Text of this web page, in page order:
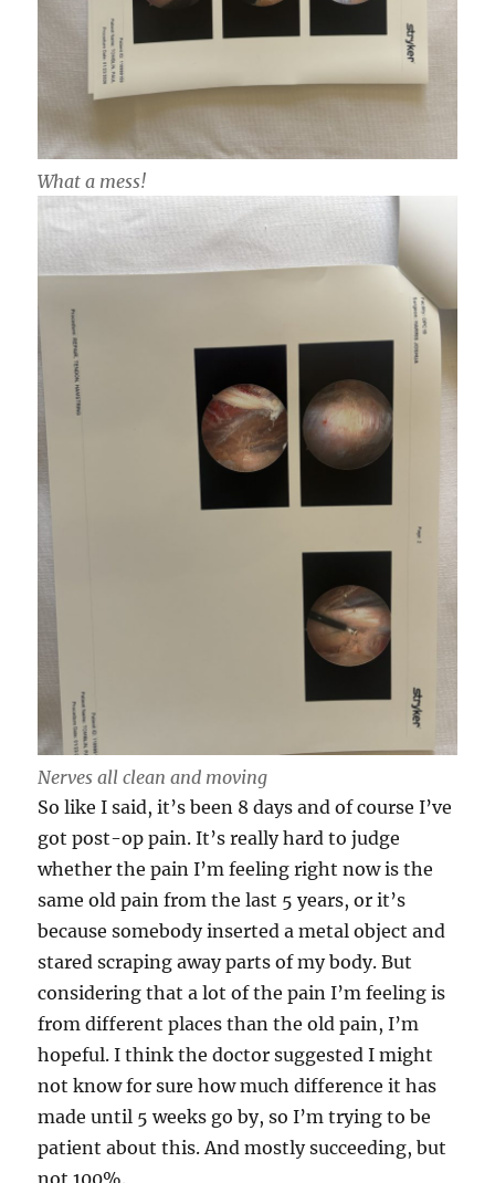
What a mess!
Nerves all clean and moving
So like I said, it’s been 8 days and of course I’ve
got post-op pain. It’s really hard to judge
whether the pain I’m feeling right now is the
same old pain from the last 5 years, or it’s
because somebody inserted a metal object and
stared scraping away parts of my body. But
considering that a lot of the pain I’m feeling is
from different places than the old pain, I’m
hopeful. I think the doctor suggested I might
not know for sure how much difference it has
made until 5 weeks go by, so I’m trying to be
patient about this. And mostly succeeding, but